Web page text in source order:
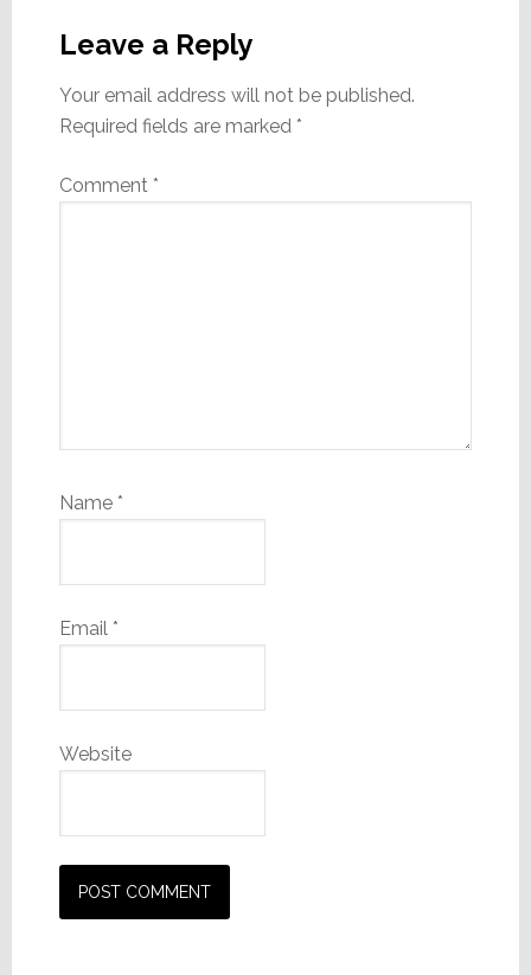
Interactions
Leave a Reply
Your email address will not be published.
Required fields are marked *
Comment *
Name *
Email *
Website